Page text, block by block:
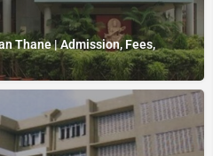
Thane | Admission, Fees,